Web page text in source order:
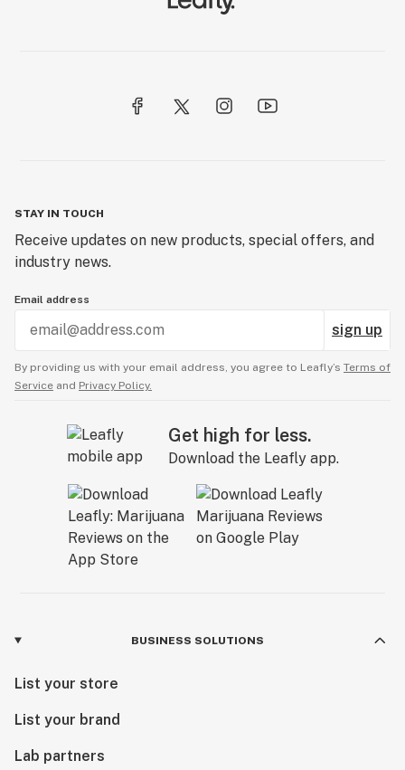
STAY IN TOUCH
Receive updates on new products, special offers, and
industry news.
Email address
sign up
By providing us with your email address, you agree to Leafly’s Terms of
Service and Privacy Policy.
Get high for less.
Download the Leafly app.
BUSINESS SOLUTIONS
List your store
List your brand
Lab partners